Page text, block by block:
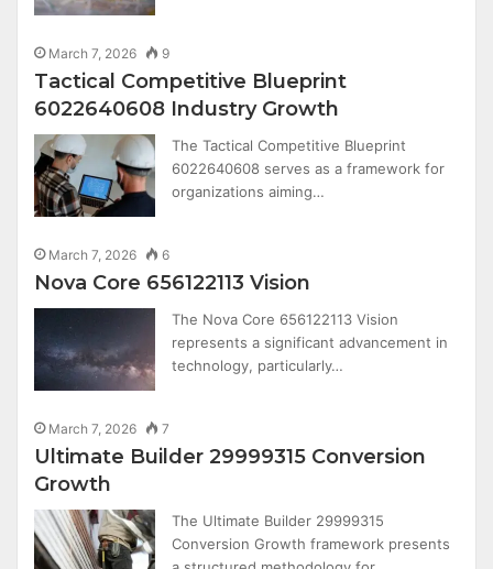
March 7, 2026 9
Tactical Competitive Blueprint
6022640608 Industry Growth
The Tactical Competitive Blueprint
6022640608 serves as a framework for
organizations aiming…
March 7, 2026 6
Nova Core 656122113 Vision
The Nova Core 656122113 Vision
represents a significant advancement in
technology, particularly…
March 7, 2026 7
Ultimate Builder 29999315 Conversion
Growth
The Ultimate Builder 29999315
Conversion Growth framework presents